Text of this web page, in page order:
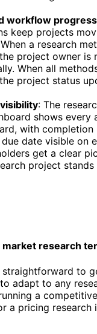
workflow
keep projects
a research
project owner is
When all
project status
: The
shows every
with completion
date visible on
get a clear
project
research
straightforward to
adapt to any
a
a pricing research